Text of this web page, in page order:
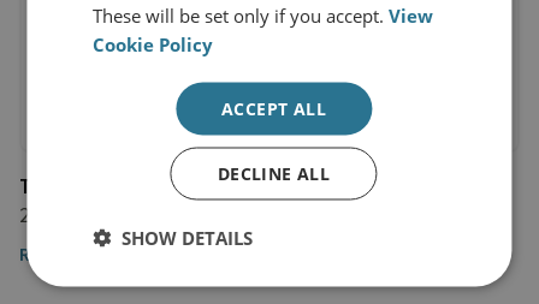
The Telegraph
2 September 2025
Read the article
These will be set only if you accept.View
Cookie Policy
ACCEPT ALL
DECLINE ALL
SHOW DETAILS